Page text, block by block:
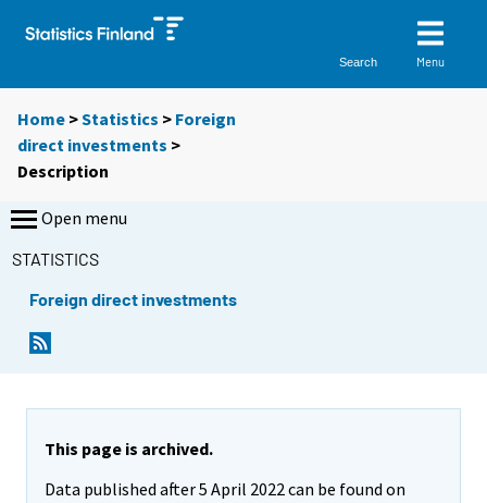
Search Menu
Home >Statistics > Foreign
direct investments >
Description
Open menu
STATISTICS
Foreign direct investments
This page is archived.
Data published after 5 April 2022 can be found on